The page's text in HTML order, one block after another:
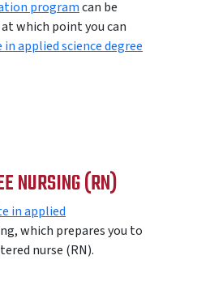
programcan be
which point you can
in applied science degree
NURSING (RN)
in applied
which prepares you to
nurse (RN).